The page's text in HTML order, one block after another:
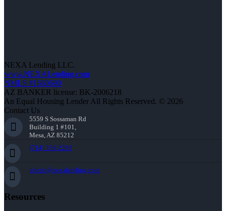
NEXA Lending LLC.
www.NEXALending.com
NMLS #1660690
AZ BANKER license: BK-2006218
An Equal Housing Lender All Rights Reserved. © 2026
Contact Us
5559 S Sossaman Rd
Building 1 #101,
Mesa, AZ 85212
(714) 336-2288
ddedo@nexalending.com
Resources